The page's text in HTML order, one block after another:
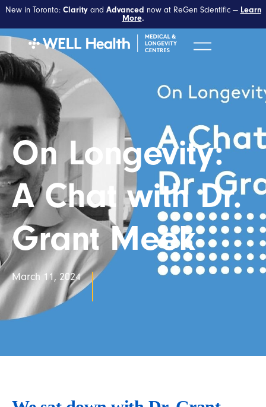
New in Toronto: Clarityand Advanced now at ReGen Scientific — Learn
More.
On Longevity:
A Chat with Dr.
Grant Meek
March 11, 2024